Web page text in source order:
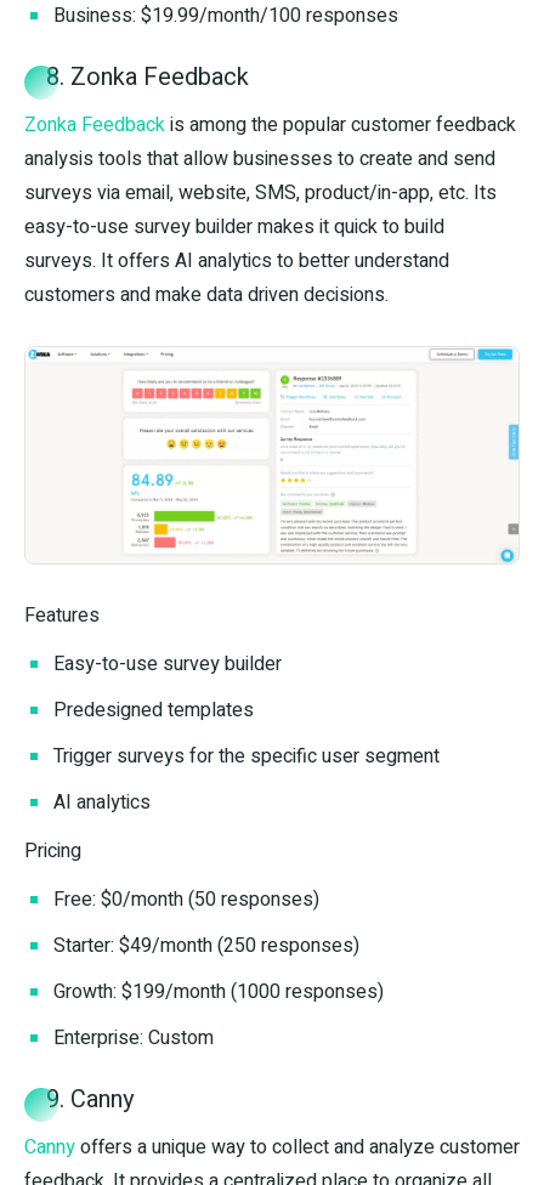
Business: $19.99/month/100 responses
8. Zonka Feedback
Zonka Feedbackis among the popular customer feedback
analysis tools that allow businesses to create and send
surveys via email, website, SMS, product/in-app, etc. Its
easy-to-use survey builder makes it quick to build
surveys. It offers AI analytics to better understand
customers and make data driven decisions.
Features
Easy-to-use survey builder
Predesigned templates
Trigger surveys for the specific user segment
AI analytics
Pricing
Free: $0/month (50 responses)
Starter: $49/month (250 responses)
Growth: $199/month (1000 responses)
Enterprise: Custom
9. Canny
Cannyoffers a unique way to collect and analyze customer